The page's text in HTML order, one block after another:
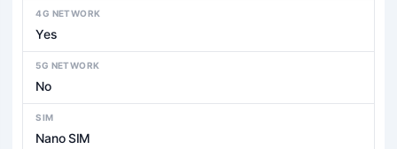
4G NETWORK
Yes
5G NETWORK
No
SIM
Nano SIM